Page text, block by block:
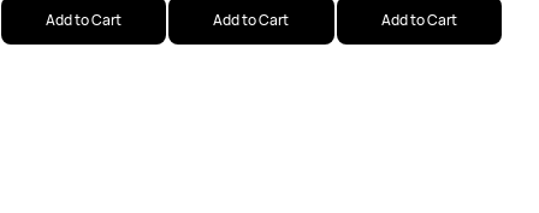
Add to Cart Add to Cart Add to Cart